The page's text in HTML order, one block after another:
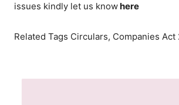
issues kindly let us knowhere
Related Tags Circulars, Companies Act